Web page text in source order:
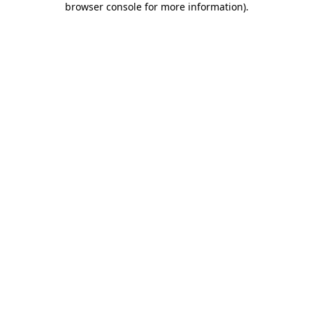
browser console for more information).